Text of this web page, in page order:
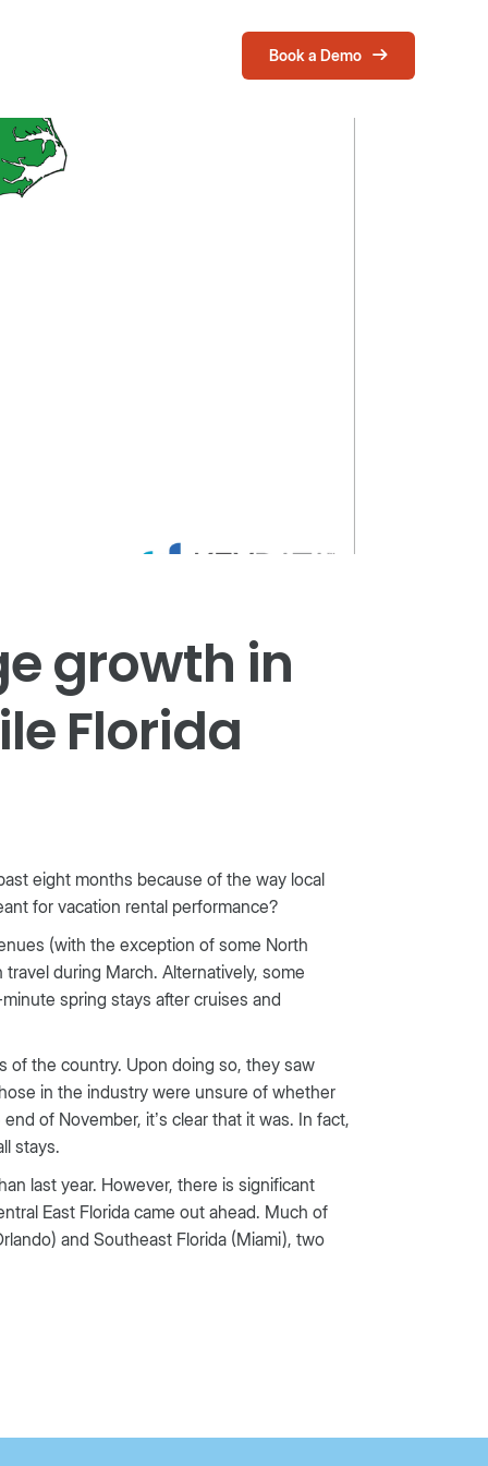
Book a Demo
growth in
Florida
eight months because of the way local
for vacation rental performance?
(with the exception of some North
during March. Alternatively, some
spring stays after cruises and
of the country. Upon doing so, they saw
in the industry were unsure of whether
of November, it’s clear that it was. In fact,
stays.
last year. However, there is significant
East Florida came out ahead. Much of
and Southeast Florida (Miami), two